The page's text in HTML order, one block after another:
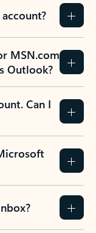
MSN.com
Outlook?
Can I